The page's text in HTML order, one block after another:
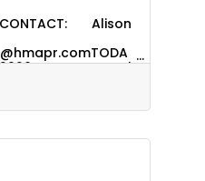
Alison
2, 2026 Central
Ground on
Arts Center at
million
academic